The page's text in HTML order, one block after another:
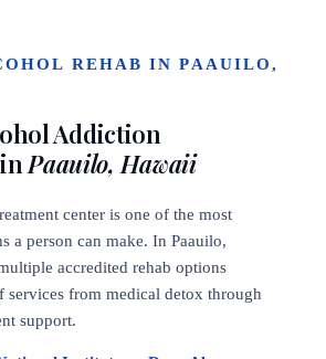
REHAB IN PAAUILO,
Addiction
inPaauilo, Hawaii
center is one of the most
a person can make. In Paauilo,
accredited rehab options
services from medical detox through
support.